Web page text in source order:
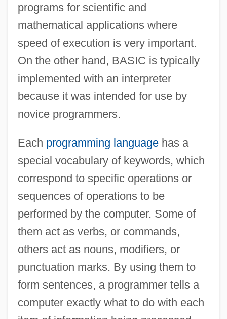
programs for scientific and
mathematical applications where
speed of execution is very important.
On the other hand, BASIC is typically
implemented with an interpreter
because it was intended for use by
novice programmers.
Each programming languagehas a
special vocabulary of keywords, which
correspond to specific operations or
sequences of operations to be
performed by the computer. Some of
them act as verbs, or commands,
others act as nouns, modifiers, or
punctuation marks. By using them to
form sentences, a programmer tells a
computer exactly what to do with each